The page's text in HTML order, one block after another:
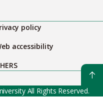
policy
accessibility
All Rights Reserved.